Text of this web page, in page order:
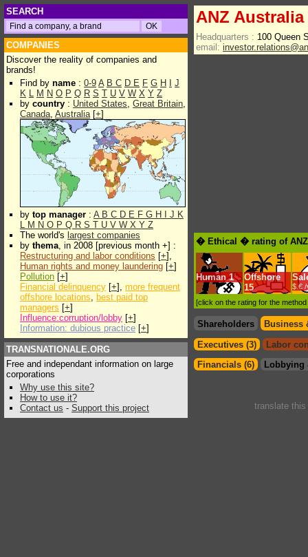
SEARCH
COMPANIES
Discover the reality of companies and
brands!
Find by name : 0-9 A B C D E F G H
J
K L M N O P Q R S T U V W X Y Z
by country : United States, Great Britain,
Canada, Australia[+]
by top manager : A B C D E F G H J K
L M N O P Q R S T U V W X Y Z
The world's largest companies
by thema, in 2008 [previous month +] :
Restructuring and labor conditions [+],
Human rights and money laundering [+]
Pollution [+]
Financial delinquency [+], more frequent
offshore locations, best paid top
managers [+]
Influence:corruption/lobby [+]
Information: dubious practice [+]
TRANSNATIONALE.ORG
Free and independant information on large
corporations
Why use this site?
How to use it?
Contact us - Support this project
ANZ
Headquarters : 100 Queen
email:
� Ethical � rating of ANZ
Human 1
Offshore
15
$.€
[click on the rating for the
Shareholders
Business
Executives (3)
Labor
Financials (6)
Lobbying
translate